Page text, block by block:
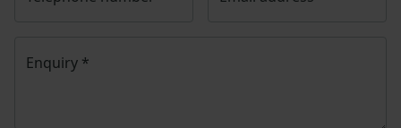
Enquiry *